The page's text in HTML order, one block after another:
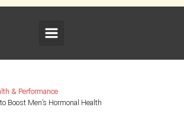
& Performance
Boost Men’s Hormonal Health